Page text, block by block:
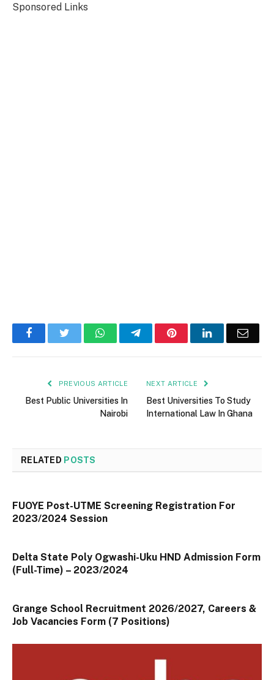
Sponsored Links
FacebookTwitter WhatsAppTelegramPinterestLinkedInEmail
PREVIOUS ARTICLE
Best Public Universities In
Nairobi
NEXT ARTICLE
Best Universities To Study
International Law In Ghana
RELATED POSTS
FUOYE Post-UTME Screening Registration For
2023/2024 Session
Delta State Poly Ogwashi-Uku HND Admission Form
(Full-Time) – 2023/2024
Grange School Recruitment 2026/2027, Careers &
Job Vacancies Form (7 Positions)